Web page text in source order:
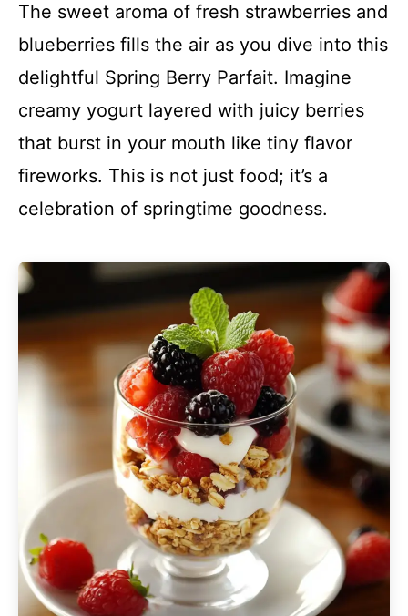
The sweet aroma of fresh strawberries and
blueberries fills the air as you dive into this
delightful Spring Berry Parfait. Imagine
creamy yogurt layered with juicy berries
that burst in your mouth like tiny flavor
fireworks. This is not just food; it’s a
celebration of springtime goodness.